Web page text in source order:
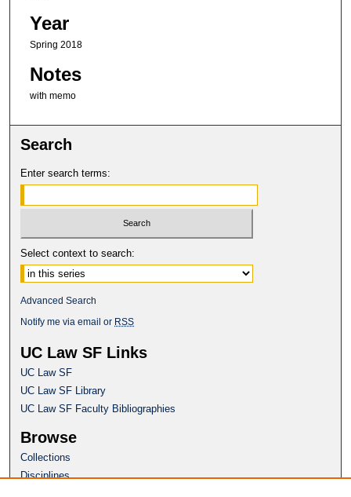
Year
Spring 2018
Notes
with memo
Search
Enter search terms:
Select context to search:
Advanced Search
Notify me via email or RSS
UC Law SF Links
UC Law SF
UC Law SF Library
UC Law SF Faculty Bibliographies
Browse
Collections
Disciplines